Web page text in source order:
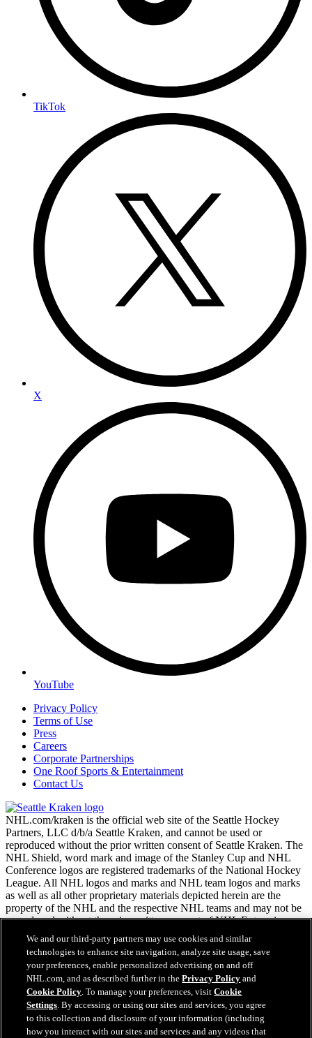
TikTok
X
YouTube
Privacy Policy
Terms of Use
Press
Careers
Corporate Partnerships
One Roof Sports & Entertainment
Contact Us
NHL.com/kraken is the official web site of the Seattle Hockey
Partners, LLC d/b/a Seattle Kraken, and cannot be used or
reproduced without the prior written consent of Seattle Kraken. The
NHL Shield, word mark and image of the Stanley Cup and NHL
Conference logos are registered trademarks of the National Hockey
League. All NHL logos and marks and NHL team logos and marks
as well as all other proprietary materials depicted herein are the
property of the NHL and the respective NHL teams and may not be
reproduced without the prior written consent of NHL Enterprises,
L.P. Copyright © 2026. All Rights Reserved.
NHL.com Terms of Service
NHL.com Privacy Policy
Cookie Policy
Cookie Settings
Copyright Policy
Employment
We and our third-party partners may use cookies and similar
technologies to enhance site navigation, analyze site usage, save
your preferences, enable personalized advertising on and off
NHL.com, and as described further in thePrivacy Policy and
Cookie Policy. To manage your preferences, visitCookie
Settings. By accessing or using our sites and services, you agree
to this collection and disclosure of your information (including
how you interact with our sites and services and any videos that
Easy Search and Purchase